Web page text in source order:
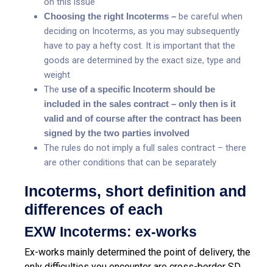
Choosing the right Incoterms – be careful when
deciding on Incoterms, as you may subsequently
have to pay a hefty cost. It is important that the
goods are determined by the exact size, type and
weight
The use of a specific Incoterm should be
included in the sales contract – only then is it
valid and of course after the contract has been
signed by the two parties involved
The rules do not imply a full sales contract – there
are other conditions that can be separately
Incoterms, short definition and
differences of each
EXW Incoterms: ex-works
Ex-works mainly determined the point of delivery, the